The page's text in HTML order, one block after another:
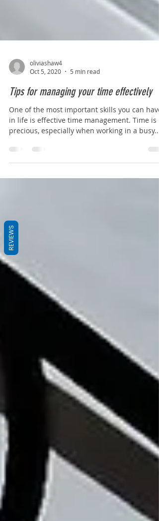
oliviashaw4
Oct 5, 2020
5 min read
Tips for managing your time effectively
One of the most important skills you can have
precious, especially when working in a busy...
REVIEWS